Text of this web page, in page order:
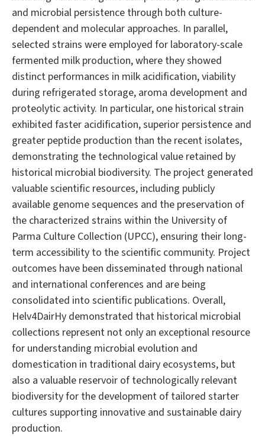
and microbial persistence through both culture-
dependent and molecular approaches. In parallel,
selected strains were employed for laboratory-scale
fermented milk production, where they showed
distinct performances in milk acidification, viability
during refrigerated storage, aroma development and
proteolytic activity. In particular, one historical strain
exhibited faster acidification, superior persistence and
greater peptide production than the recent isolates,
demonstrating the technological value retained by
historical microbial biodiversity. The project generated
valuable scientific resources, including publicly
available genome sequences and the preservation of
the characterized strains within the University of
Parma Culture Collection (UPCC), ensuring their long-
term accessibility to the scientific community. Project
outcomes have been disseminated through national
and international conferences and are being
consolidated into scientific publications. Overall,
Helv4DairHy demonstrated that historical microbial
collections represent not only an exceptional resource
for understanding microbial evolution and
domestication in traditional dairy ecosystems, but
also a valuable reservoir of technologically relevant
biodiversity for the development of tailored starter
cultures supporting innovative and sustainable dairy
production.